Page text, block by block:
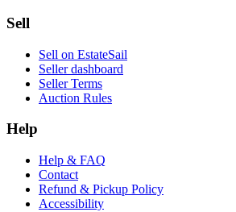
Sell
Sell on EstateSail
Seller dashboard
Seller Terms
Auction Rules
Help
Help & FAQ
Contact
Refund & Pickup Policy
Accessibility